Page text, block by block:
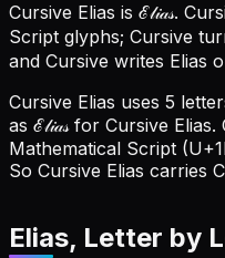
Cursive Elias is ℰ𝓁𝒾𝒶𝓈.
Script glyphs; Cursive
and Cursive writes Elias
Cursive Elias uses 5
as ℰ𝓁𝒾𝒶𝓈 for Cursive Elias.
Mathematical Script
So Cursive Elias carries
Elias, Letter by